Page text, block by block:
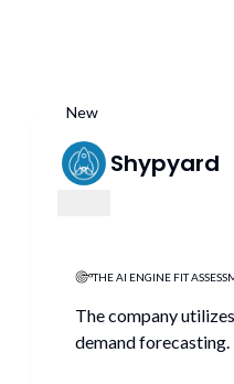
New
Shypyard
THE AI ENGINE FIT
The company
demand forecasting.